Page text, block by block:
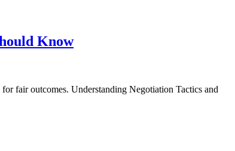
Know
fair outcomes. Understanding Negotiation Tactics and